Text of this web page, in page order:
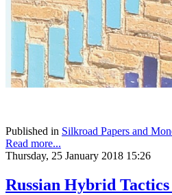
Published in Silkroad Papers and
Read more...
Thursday, 25 January 2018 15:26
Russian Hybrid